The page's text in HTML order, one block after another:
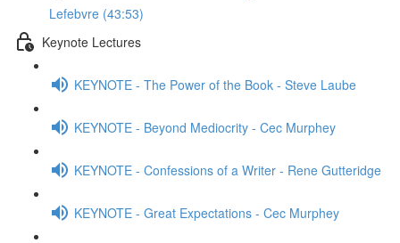
Lefebvre (43:53)
Keynote Lectures
KEYNOTE - The Power of the Book - Steve Laube
KEYNOTE - Beyond Mediocrity - Cec Murphey
KEYNOTE - Confessions of a Writer - Rene Gutteridge
KEYNOTE - Great Expectations - Cec Murphey